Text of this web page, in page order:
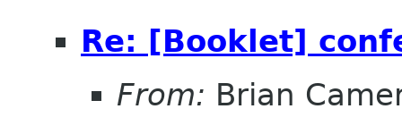
Re: [Booklet]
From: Brian